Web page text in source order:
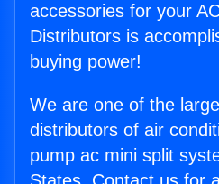
accessories for your
Distributors is
buying power!
We are one of the
distributors of air
pump ac mini split